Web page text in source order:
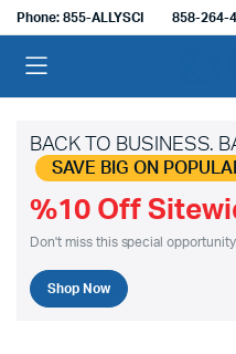
Phone: 855-ALLYSCI 858-264-
BACK TO BUSINESS.
SAVE BIG ON
%10 Off
Don't miss this special opportunity
Shop Now